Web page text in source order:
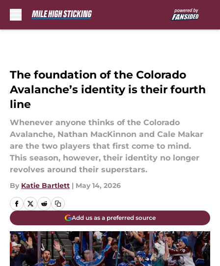
The foundation of the Colorado
Avalanche’s identity is their fourth
line
Whenever anyone thinks of the Colorado
Avalanche, Nathan MacKinnon and Cale Makar
are the two players that first come to mind.
This season, however, their identity no longer
revolves around their superstars.
By Katie Bartlett | May 14, 2026
Add us as a preferred source